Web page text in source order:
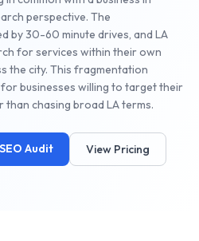
perspective. The
by 30-60 minute drives, and LA
for services within their own
the city. This fragmentation
businesses willing to target their
chasing broad LA terms.
SEO Audit View Pricing